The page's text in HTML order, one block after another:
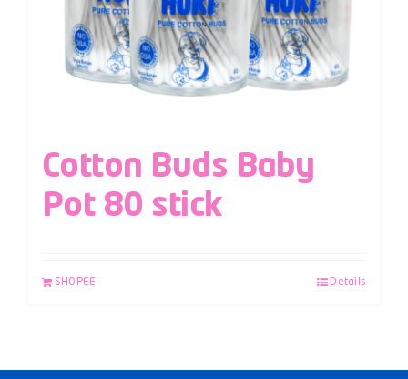
Cotton Buds Baby
Pot 80 stick
SHOPEE Details